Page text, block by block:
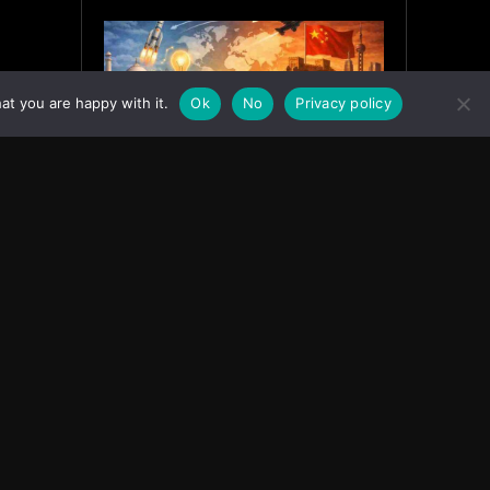
you are happy with it. Ok No Privacy policy